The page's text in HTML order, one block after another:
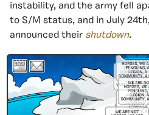
instability, and the army fell
to S/M status, and in July
announced their shutdown.